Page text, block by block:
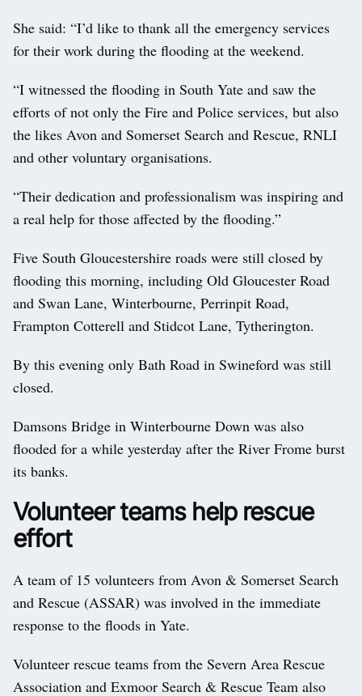
She said: “I’d like to thank all the emergency services
for their work during the flooding at the weekend.
“I witnessed the flooding in South Yate and saw the
efforts of not only the Fire and Police services, but also
the likes Avon and Somerset Search and Rescue, RNLI
and other voluntary organisations.
“Their dedication and professionalism was inspiring and
a real help for those affected by the flooding.”
Five South Gloucestershire roads were still closed by
flooding this morning, including Old Gloucester Road
and Swan Lane, Winterbourne, Perrinpit Road,
Frampton Cotterell and Stidcot Lane, Tytherington.
By this evening only Bath Road in Swineford was still
closed.
Damsons Bridge in Winterbourne Down was also
flooded for a while yesterday after the River Frome burst
its banks.
Volunteer teams help rescue
effort
A team of 15 volunteers from Avon & Somerset Search
and Rescue (ASSAR) was involved in the immediate
response to the floods in Yate.
Volunteer rescue teams from the Severn Area Rescue
Association and Exmoor Search & Rescue Team also